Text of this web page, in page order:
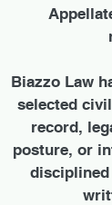
Biazzo Law
selected
record,
posture, or
disciplined